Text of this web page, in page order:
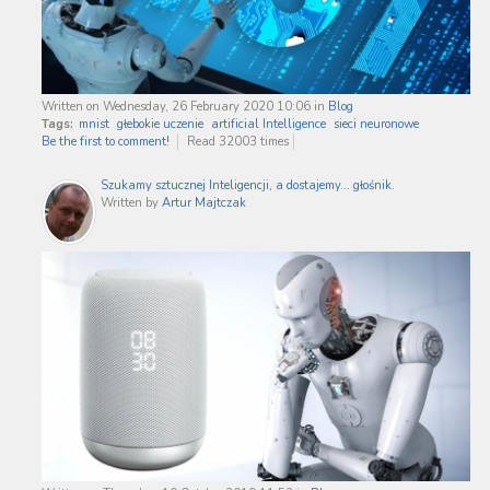
Written on Wednesday, 26 February 2020 10:06 in Blog
Tags: mnist głebokie uczenie artificial Intelligence sieci neuronowe
Be the first to comment!
Read 32003 times
Szukamy sztucznej Inteligencji, a dostajemy... głośnik.
Written by Artur Majtczak